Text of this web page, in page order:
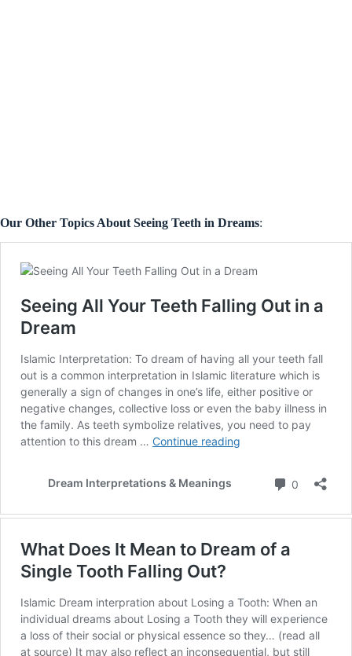
Our Other Topics About Seeing Teeth in Dreams: